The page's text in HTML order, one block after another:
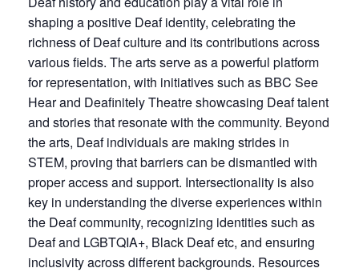
shaping a positive Deaf identity, celebrating the
richness of Deaf culture and its contributions across
various fields. The arts serve as a powerful platform
for representation, with initiatives such as BBC See
Hear and Deafinitely Theatre showcasing Deaf talent
and stories that resonate with the community. Beyond
the arts, Deaf individuals are making strides in
STEM, proving that barriers can be dismantled with
proper access and support. Intersectionality is also
key in understanding the diverse experiences within
the Deaf community, recognizing identities such as
Deaf and LGBTQIA+, Black Deaf etc, and ensuring
inclusivity across different backgrounds. Resources